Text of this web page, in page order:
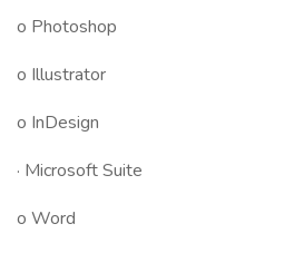
o Photoshop
o Illustrator
o InDesign
· Microsoft Suite
o Word